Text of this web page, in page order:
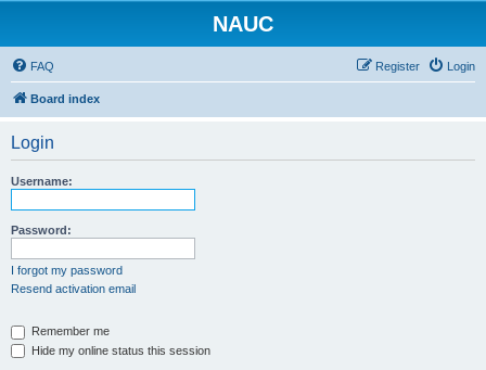
NAUC
FAQ Login
Register
Board index
Login
Username:
Password:
I forgot my password
Resend activation email
Remember me
Hide my online status this session